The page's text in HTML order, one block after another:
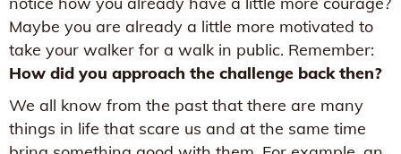
Maybe you are already a little more motivated to
take your walker for a walk in public. Remember:
How did you approach the challenge back then?
We all know from the past that there are many
things in life that scare us and at the same time